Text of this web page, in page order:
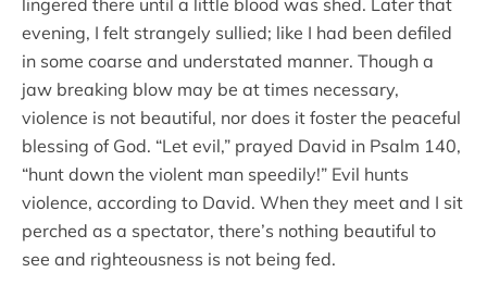
lingered there until a little blood was shed. Later that
evening, I felt strangely sullied; like I had been defiled
in some coarse and understated manner. Though a
jaw breaking blow may be at times necessary,
violence is not beautiful, nor does it foster the peaceful
blessing of God. “Let evil,” prayed David in Psalm 140,
“hunt down the violent man speedily!” Evil hunts
violence, according to David. When they meet and I sit
perched as a spectator, there’s nothing beautiful to
see and righteousness is not being fed.